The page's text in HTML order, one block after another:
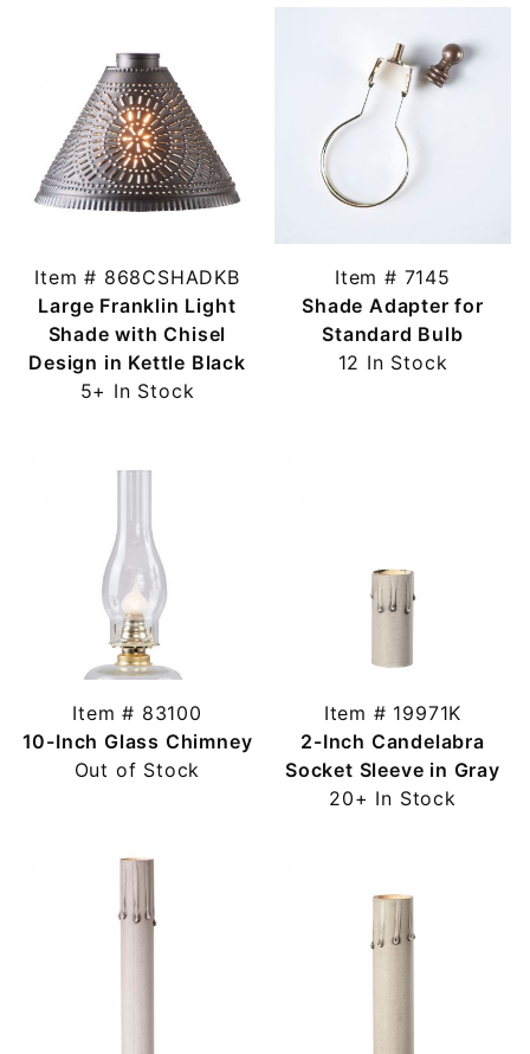
Item # 868CSHADKB
Large Franklin Light
Shade with Chisel
Design in Kettle Black
5+ In Stock
Item # 7145
Shade Adapter for
Standard Bulb
12 In Stock
Item # 83100
10-Inch Glass Chimney
Out of Stock
Item # 19971K
2-Inch Candelabra
Socket Sleeve in Gray
20+ In Stock